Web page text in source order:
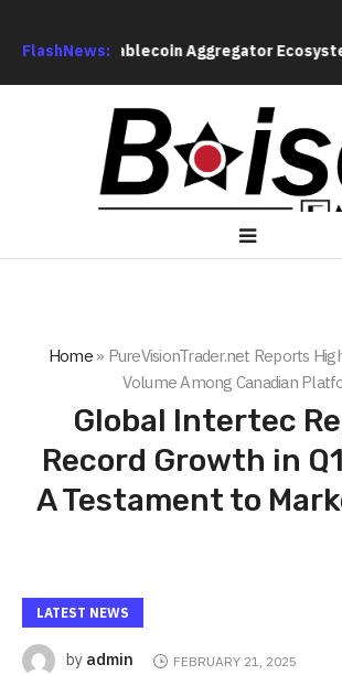
FlashNews:
Its Stablecoin Aggregator Ecosystem
Home» PureVisionTrader.net Reports
Volume Among Canadian
Global Intertec
Record Growth in
A Testament to
LATEST NEWS
by admin FEBRUARY 21, 2025